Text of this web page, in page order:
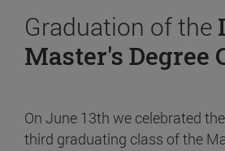
Graduation of the
Master's Degree
On June 13th we celebrated
third graduating class of the